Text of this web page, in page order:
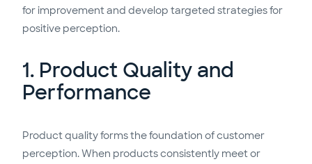
for improvement and develop targeted strategies for
positive perception.
1. Product Quality and
Performance
Product quality forms the foundation of customer
perception. When products consistently meet or